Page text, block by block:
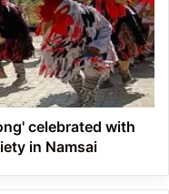
celebrated with
in Namsai